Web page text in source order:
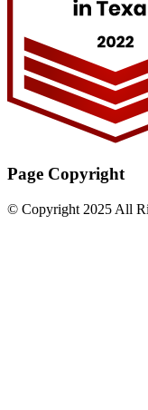
Page Copyright
© Copyright 2025 All